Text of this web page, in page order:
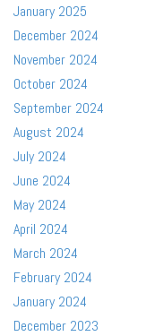
January 2025
December 2024
November 2024
October 2024
September 2024
August 2024
July 2024
June 2024
May 2024
April 2024
March 2024
February 2024
January 2024
December 2023